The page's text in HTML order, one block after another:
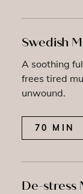
Swedish
A soothing
frees tired
unwound.
70 MIN
De-stress